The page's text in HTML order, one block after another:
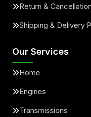
Return &
Shipping & Delivery
Our Services
Home
Engines
Transmissions